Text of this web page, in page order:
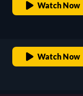
Watch Now
Watch Now